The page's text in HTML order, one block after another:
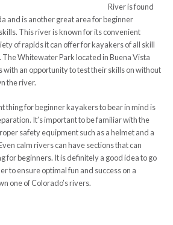
River is found
and is another great area for beginner
This river is known for its convenient
of rapids it can offer for kayakers of all skill
Whitewater Park located in Buena Vista
with an opportunity to test their skills on without
the river.
thing for beginner kayakers to bear in mind is
It’s important to be familiar with the
safety equipment such as a helmet and a
calm rivers can have sections that can
for beginners. It is definitely a good idea to go
to ensure optimal fun and success on a
one of Colorado’s rivers.